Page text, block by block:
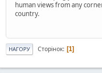
human views from any
country.
НАГОРУ Сторінок 1